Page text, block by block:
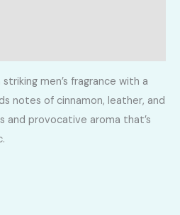
striking men’s fragrance with a
notes of cinnamon, leather, and
and provocative aroma that’s